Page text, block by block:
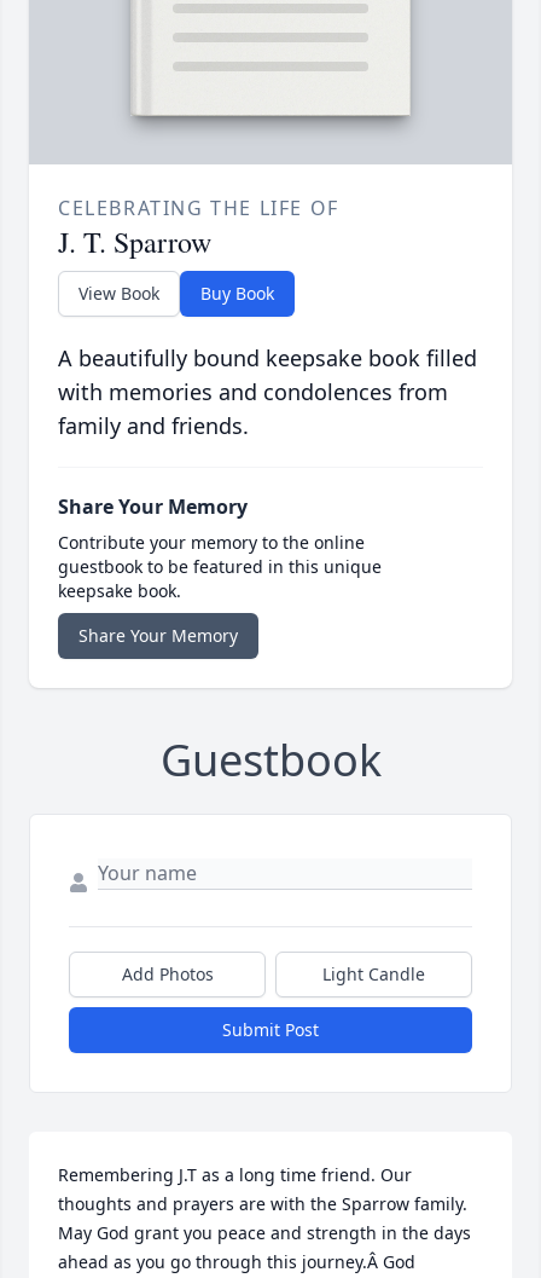
CELEBRATING THE LIFE OF
J. T. Sparrow
View Book Buy Book
A beautifully bound keepsake book filled
with memories and condolences from
family and friends.
Share Your Memory
Contribute your memory to the online
guestbook to be featured in this unique
keepsake book.
Share Your Memory
Guestbook
Add Photos Light Candle
Submit Post
Remembering J.T as a long time friend. Our
thoughts and prayers are with the Sparrow family.
May God grant you peace and strength in the days
ahead as you go through this journey.Â God